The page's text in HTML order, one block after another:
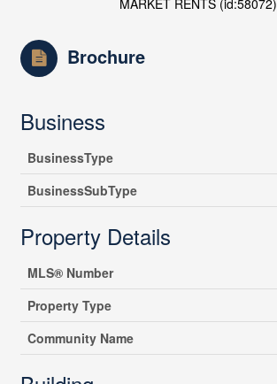
MARKET RENTS (id:58072)
Brochure
Business
BusinessType
BusinessSubType
Property Details
MLS® Number
Property Type
Community Name